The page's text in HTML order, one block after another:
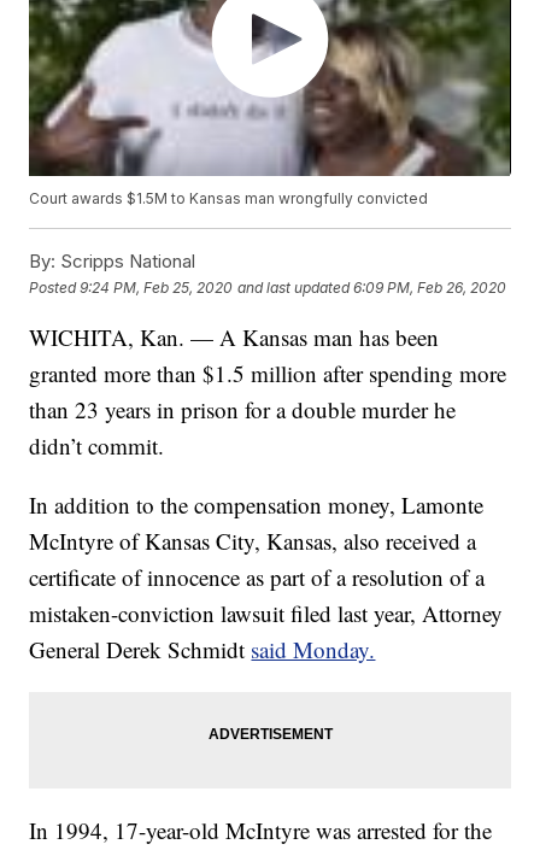
Court awards $1.5M to Kansas man wrongfully convicted
By: Scripps National
Posted9:24 PM, Feb 25, 2020 and last updated 6:09 PM, Feb 26, 2020
WICHITA, Kan. — A Kansas man has been
granted more than $1.5 million after spending more
than 23 years in prison for a double murder he
didn’t commit.
In addition to the compensation money, Lamonte
McIntyre of Kansas City, Kansas, also received a
certificate of innocence as part of a resolution of a
mistaken-conviction lawsuit filed last year, Attorney
General Derek Schmidt said Monday.
In 1994, 17-year-old McIntyre was arrested for the